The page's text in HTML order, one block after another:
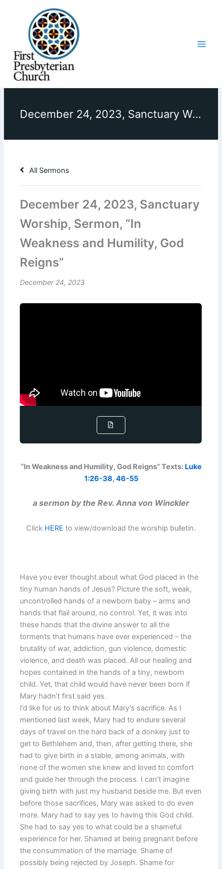
December 24, 2023, Sanctuary Worship, Sermon, “In Weakness and Humility, God Reigns”
All Sermons
December 24, 2023, Sanctuary
Worship, Sermon, “In
Weakness and Humility, God
Reigns”
December 24, 2023
“In Weakness and Humility, God Reigns” Texts: Luke
1:26-38, 46-55
a sermon by the Rev. Anna von Winckler
Click HERE to view/download the worship bulletin.
Have you ever thought about what God placed in the
tiny human hands of Jesus? Picture the soft, weak,
uncontrolled hands of a newborn baby – arms and
hands that flail around, no control. Yet, it was into
these hands that the divine answer to all the
torments that humans have ever experienced – the
brutality of war, addiction, gun violence, domestic
violence, and death was placed. All our healing and
hopes contained in the hands of a tiny, newborn
child. Yet, that child would have never been born if
Mary hadn’t first said yes.
I’d like for us to think about Mary’s sacrifice. As I
mentioned last week, Mary had to endure several
days of travel on the hard back of a donkey just to
get to Bethlehem and, then, after getting there, she
had to give birth in a stable, among animals, with
none of the women she knew and loved to comfort
and guide her through the process. I can’t imagine
giving birth with just my husband beside me. But even
before those sacrifices, Mary was asked to do even
more. Mary had to say yes to having this God child.
She had to say yes to what could be a shameful
experience for her. Shamed at being pregnant before
the consummation of the marriage. Shame of
possibly being rejected by Joseph. Shame for